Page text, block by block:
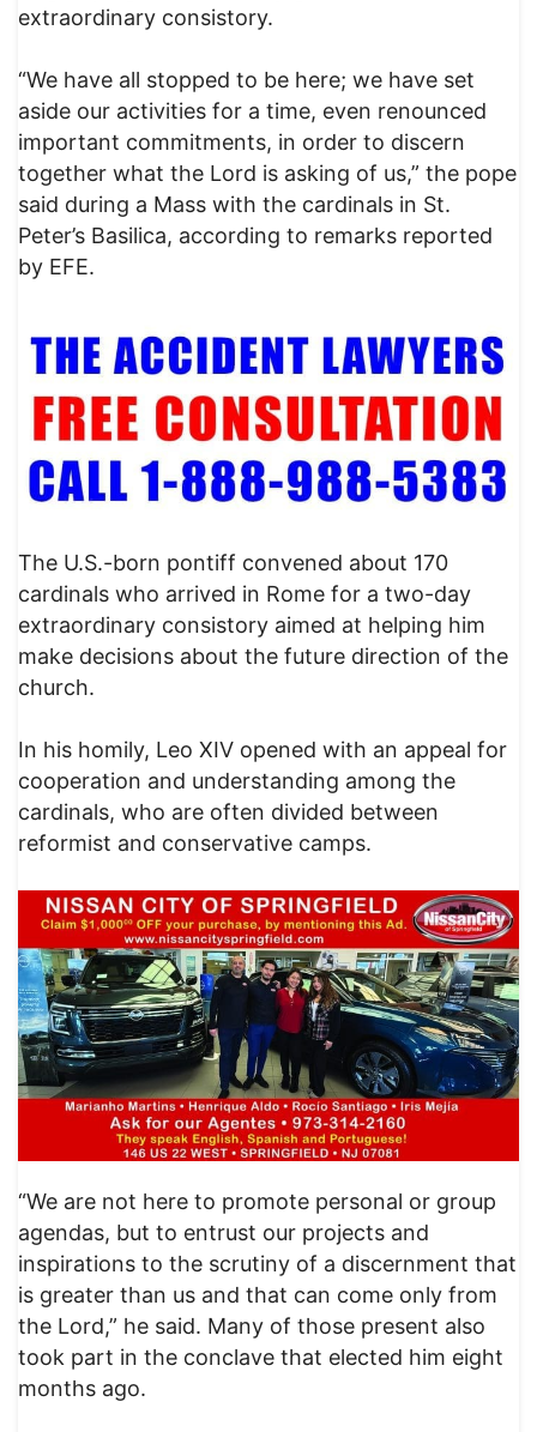
extraordinary consistory.
“We have all stopped to be here; we have set
aside our activities for a time, even renounced
important commitments, in order to discern
together what the Lord is asking of us,” the pope
said during a Mass with the cardinals in St.
Peter’s Basilica, according to remarks reported
by EFE.
The U.S.-born pontiff convened about 170
cardinals who arrived in Rome for a two-day
extraordinary consistory aimed at helping him
make decisions about the future direction of the
church.
In his homily, Leo XIV opened with an appeal for
cooperation and understanding among the
cardinals, who are often divided between
reformist and conservative camps.
“We are not here to promote personal or group
agendas, but to entrust our projects and
inspirations to the scrutiny of a discernment that
is greater than us and that can come only from
the Lord,” he said. Many of those present also
took part in the conclave that elected him eight
months ago.